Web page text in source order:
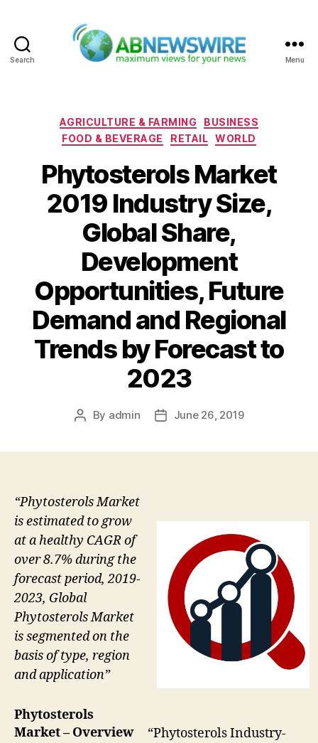
Search Menu
Categories
AGRICULTURE & FARMING
BUSINESS
FOOD & BEVERAGE
RETAIL WORLD
Phytosterols Market
2019 Industry Size,
Global Share,
Development
Opportunities, Future
Demand and Regional
Trends by Forecast to
2023
Post
By admin
PostJune 26, 2019
“Phytosterols Industry-
“Phytosterols Market
is estimated to grow
at a healthy CAGR of
over 8.7% during the
forecast period, 2019-
2023, Global
Phytosterols Market
is segmented on the
basis of type, region
and application”
Phytosterols
Market – Overview